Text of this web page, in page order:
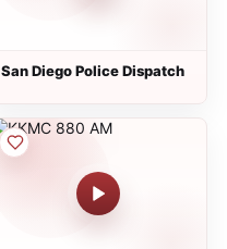
San Diego Police Dispatch